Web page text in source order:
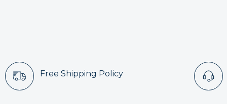
Free Shipping Policy